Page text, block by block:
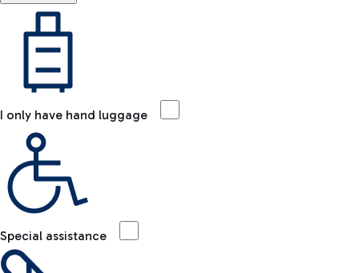
I only have hand luggage
Special assistance